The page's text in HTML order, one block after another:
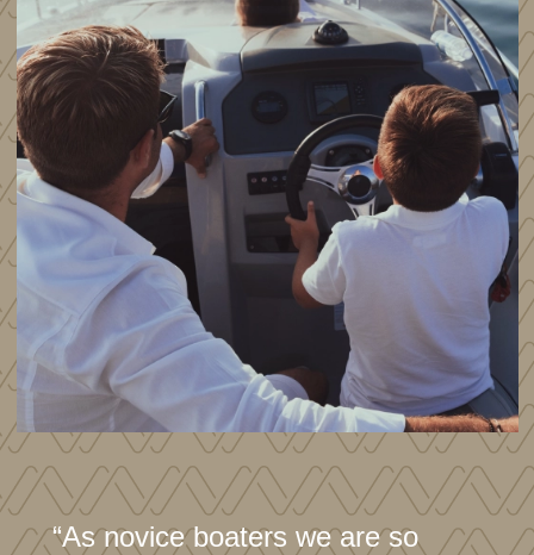
“As novice boaters we are so